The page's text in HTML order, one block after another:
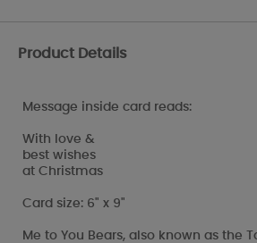
Product Details
Message inside card reads:
With love &
best wishes
at Christmas
Card size: 6" x 9"
Me to You Bears, also known as the